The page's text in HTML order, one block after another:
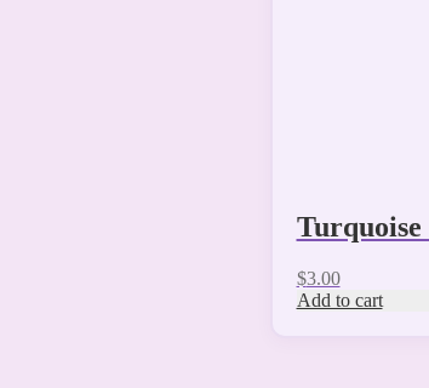
$3.00
Add to cart